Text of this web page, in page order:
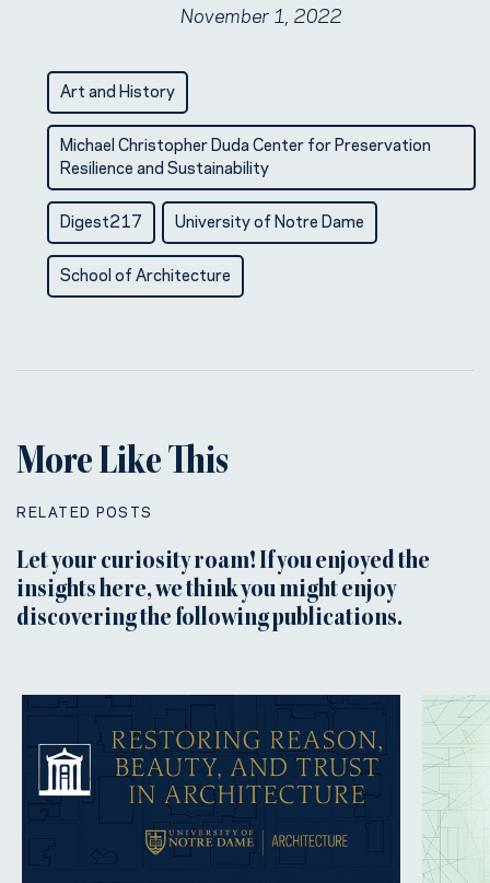
November 1, 2022
Art and History
Michael Christopher Duda Center for Preservation
Resilience and Sustainability
Digest217 University of Notre Dame
School of Architecture
More Like This
RELATED POSTS
Let your curiosity roam! If you enjoyed the
insights here, we think you might enjoy
discovering the following publications.